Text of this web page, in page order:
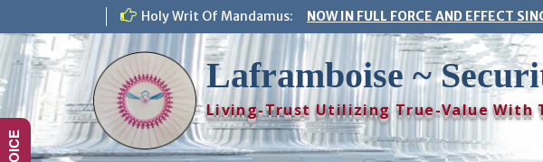
content
Holy Writ Of Mandamus: NOW IN FULL FORCE AND EFFECT
Laframboise ~
Living-Trust Utilizing True-Value With